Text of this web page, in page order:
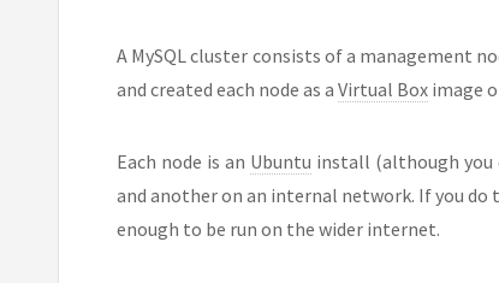
A MySQL cluster consists of a management
and created each node as a Virtual Box image
Each node is an Ubuntu install (although you
and another on an internal network. If you do
enough to be run on the wider internet.